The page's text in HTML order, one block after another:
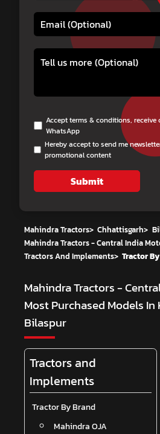
Accept terms & conditions,
WhatsApp
Hereby accept to send me
promotional content
Submit
Mahindra Tractors> Chhattisgarh>
Mahindra Tractors - Central India
Tractors And Implements> Tractor
Mahindra Tractors -
Most Purchased Models In
Bilaspur
Tractors and
Implements
Tractor By Brand
Mahindra OJA